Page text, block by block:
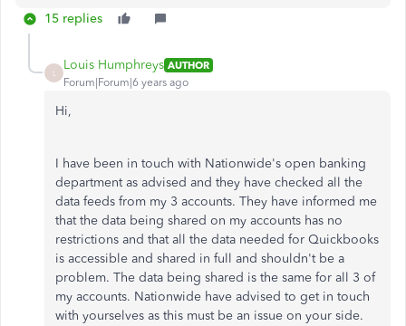
15 replies
Louis Humphreys AUTHOR
Forum|Forum|6 years ago
Hi,
I have been in touch with Nationwide's open banking
department as advised and they have checked all the
data feeds from my 3 accounts. They have informed me
that the data being shared on my accounts has no
restrictions and that all the data needed for Quickbooks
is accessible and shared in full and shouldn't be a
problem. The data being shared is the same for all 3 of
my accounts. Nationwide have advised to get in touch
with yourselves as this must be an issue on your side.